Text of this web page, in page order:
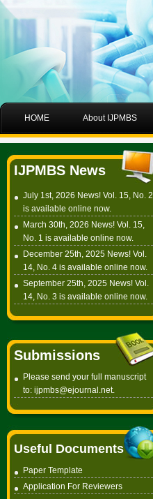
HOME About IJPMBS
IJPMBS News
July 1st, 2026 News! Vol. 15, No. 2
is available online now.
March 30th, 2026 News! Vol. 15,
No. 1 is available online now.
December 25th, 2025 News! Vol.
14, No. 4 is available online now.
September 25th, 2025 News! Vol.
14, No. 3 is available online now.
Submissions
Please send your full manuscript
to: ijpmbs@ejournal.net.
Useful Documents
Paper Template
Application For Reviewers